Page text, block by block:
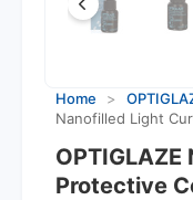
Home >
Nanofilled Light
Protective